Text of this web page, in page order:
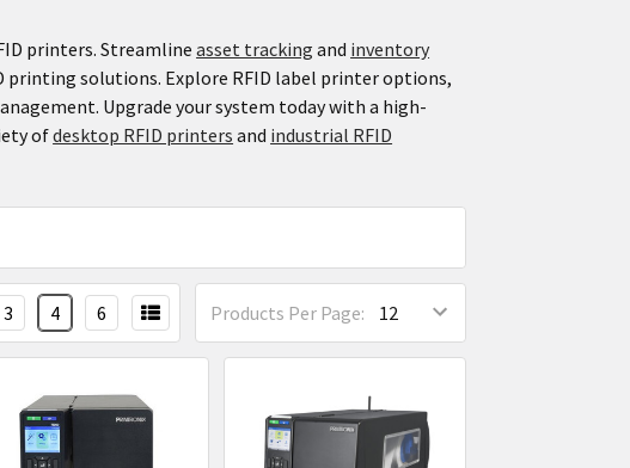
printers. Streamlineasset tracking and inventory
printing solutions. Explore RFID label printer options,
Upgrade your system today with a high-
ofdesktop RFID printers and industrial RFID
Products Per Page:
3 4 6